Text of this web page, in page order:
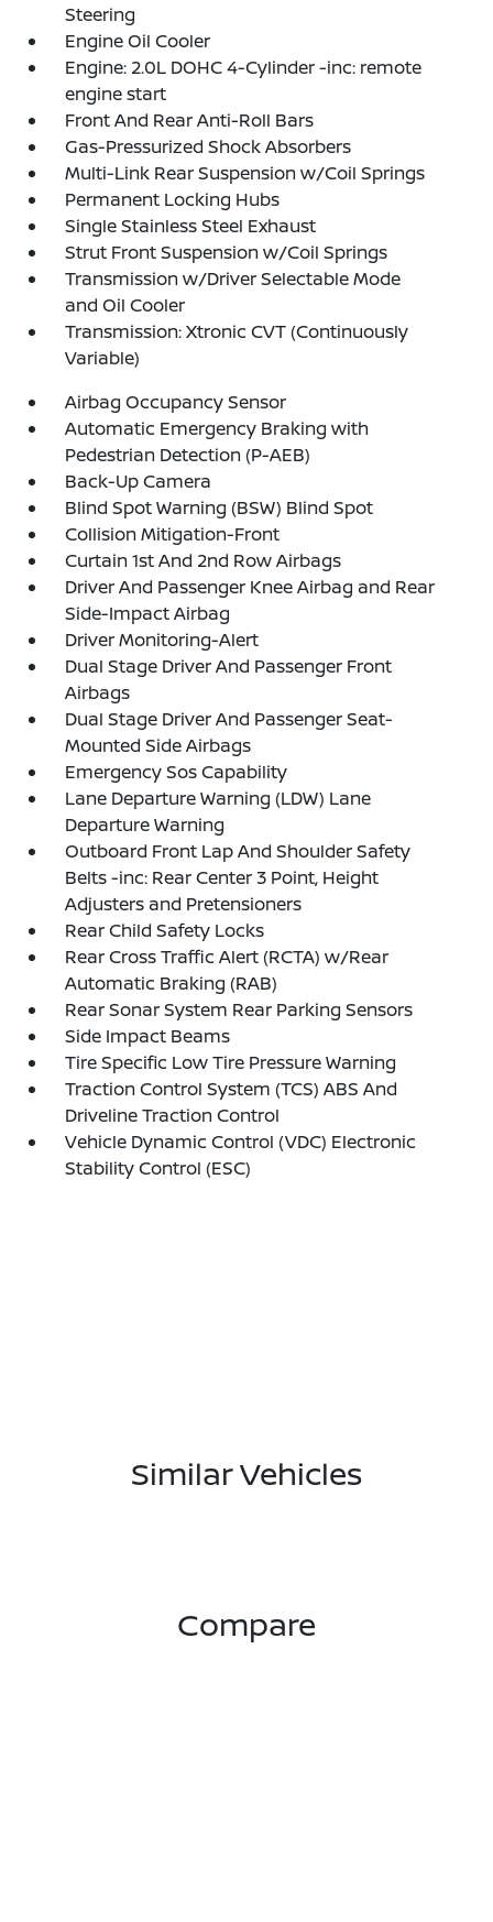
Steering
Engine Oil Cooler
Engine: 2.0L DOHC 4-Cylinder -inc: remote
engine start
Front And Rear Anti-Roll Bars
Gas-Pressurized Shock Absorbers
Multi-Link Rear Suspension w/Coil Springs
Permanent Locking Hubs
Single Stainless Steel Exhaust
Strut Front Suspension w/Coil Springs
Transmission w/Driver Selectable Mode
and Oil Cooler
Transmission: Xtronic CVT (Continuously
Variable)
Airbag Occupancy Sensor
Automatic Emergency Braking with
Pedestrian Detection (P-AEB)
Back-Up Camera
Blind Spot Warning (BSW) Blind Spot
Collision Mitigation-Front
Curtain 1st And 2nd Row Airbags
Driver And Passenger Knee Airbag and Rear
Side-Impact Airbag
Driver Monitoring-Alert
Dual Stage Driver And Passenger Front
Airbags
Dual Stage Driver And Passenger Seat-
Mounted Side Airbags
Emergency Sos Capability
Lane Departure Warning (LDW) Lane
Departure Warning
Outboard Front Lap And Shoulder Safety
Belts -inc: Rear Center 3 Point, Height
Adjusters and Pretensioners
Rear Child Safety Locks
Rear Cross Traffic Alert (RCTA) w/Rear
Automatic Braking (RAB)
Rear Sonar System Rear Parking Sensors
Side Impact Beams
Tire Specific Low Tire Pressure Warning
Traction Control System (TCS) ABS And
Driveline Traction Control
Vehicle Dynamic Control (VDC) Electronic
Stability Control (ESC)
Similar Vehicles
Compare